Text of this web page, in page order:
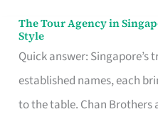
The Tour Agency in
Style
Quick answer: Singapore’s
established names, each
to the table. Chan Brothers
The
Tour
Agency
in